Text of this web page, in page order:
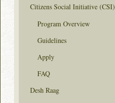
Citizens Social Initiative (CSI)
Program Overview
Guidelines
Apply
FAQ
Desh Raag